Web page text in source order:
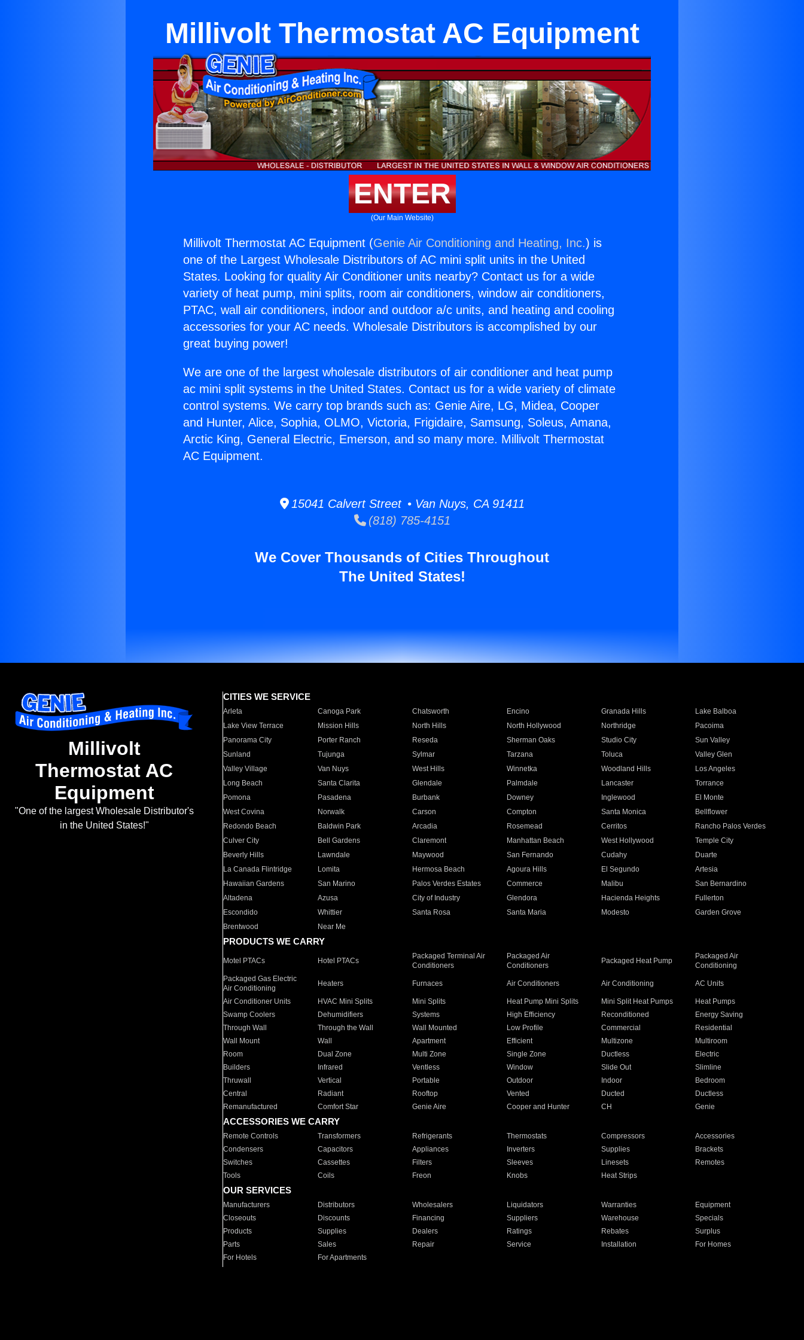
Millivolt Thermostat AC Equipment
ENTER
(Our Main Website)
Millivolt Thermostat AC Equipment (Genie Air Conditioning and Heating, Inc.) is
one of the Largest Wholesale Distributors of AC mini split units in the United
States. Looking for quality Air Conditioner units nearby? Contact us for a wide
variety of heat pump, mini splits, room air conditioners, window air conditioners,
PTAC, wall air conditioners, indoor and outdoor a/c units, and heating and cooling
accessories for your AC needs. Wholesale Distributors is accomplished by our
great buying power!
We are one of the largest wholesale distributors of air conditioner and heat pump
ac mini split systems in the United States. Contact us for a wide variety of climate
control systems. We carry top brands such as: Genie Aire, LG, Midea, Cooper
and Hunter, Alice, Sophia, OLMO, Victoria, Frigidaire, Samsung, Soleus, Amana,
Arctic King, General Electric, Emerson, and so many more. Millivolt Thermostat
AC Equipment.
15041 Calvert Street • Van Nuys, CA 91411
(818) 785-4151
We Cover Thousands of Cities Throughout
The United States!
Millivolt
Thermostat AC
Equipment
"One of the largest Wholesale Distributor's
in the United States!"
CITIES WE SERVICE
Arleta Canoga Park Chatsworth Encino Granada Hills
Lake Balboa
Lake View Terrace
Mission Hills North Hills North Hollywood Northridge
Pacoima
Panorama City
Porter Ranch Reseda Sherman Oaks Studio City
Sun Valley
Sunland
Tujunga Sylmar Tarzana Toluca
Valley Glen
Valley Village
Van Nuys West Hills Winnetka Woodland Hills
Los Angeles
Long Beach
Santa Clarita Glendale Palmdale Lancaster
Torrance
Pomona
Pasadena Burbank Downey Inglewood
El Monte
West Covina
Norwalk Carson Compton Santa Monica
Bellflower
Redondo Beach
Baldwin Park Arcadia Rosemead Cerritos
Rancho Palos Verdes
Culver City
Bell Gardens Claremont Manhattan Beach West Hollywood
Temple City
Beverly Hills
Lawndale Maywood San Fernando Cudahy
Duarte
La Canada Flintridge
Lomita Hermosa Beach Agoura Hills El Segundo
Artesia
Hawaiian Gardens
San Marino Palos Verdes Estates Commerce Malibu
San Bernardino
Altadena
Azusa City of Industry Glendora Hacienda Heights
Fullerton
Escondido
Whittier Santa Rosa Santa Maria Modesto
Garden Grove
Brentwood
Near Me
PRODUCTS WE CARRY
Motel PTACs Hotel PTACs
Packaged Terminal Air
Conditioners
Packaged Air
Conditioners
Packaged Heat Pump
Packaged Air
Conditioning
Packaged Gas Electric
Air Conditioning
Heaters Furnaces Air Conditioners Air Conditioning AC Units
Air Conditioner Units HVAC Mini Splits Mini Splits Heat Pump Mini Splits Mini Split Heat Pumps
Heat Pumps
Swamp Coolers
Dehumidifiers Systems High Efficiency Reconditioned
Energy Saving
Through Wall
Through the Wall Wall Mounted Low Profile Commercial
Residential
Wall Mount
Wall Apartment Efficient Multizone
Multiroom
Room
Dual Zone Multi Zone Single Zone Ductless
Electric
Builders
Infrared Ventless Window Slide Out
Slimline
Thruwall
Vertical Portable Outdoor Indoor
Bedroom
Central
Radiant Rooftop Vented Ducted
Ductless
Remanufactured
Comfort Star Genie Aire Cooper and Hunter CH Genie
ACCESSORIES WE CARRY
Remote Controls Transformers Refrigerants Thermostats Compressors
Accessories
Condensers
Capacitors Appliances Inverters Supplies
Brackets
Switches
Cassettes Filters Sleeves Linesets
Remotes
Tools
Coils Freon Knobs Heat Strips
OUR SERVICES
Manufacturers Distributors Wholesalers Liquidators Warranties
Equipment
Closeouts
Discounts Financing Suppliers Warehouse
Specials
Products
Supplies Dealers Ratings Rebates
Surplus
Parts
Sales Repair Service Installation
For Homes
For Hotels
For Apartments